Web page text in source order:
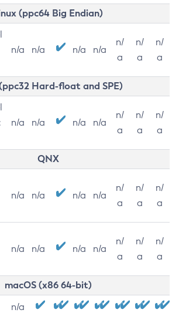
(ppc64 Big Endian)
n/a n/a n/a n/a
n/
a
n/
a
n/
a
Hard-float and SPE)
n/a n/a n/a n/a
n/
a
n/
a
n/
a
QNX
n/a n/a n/a n/a
n/
a
n/
a
n/
a
n/a n/a n/a n/a
n/
a
n/
a
n/
a
macOS (x86 64-bit)
n/a